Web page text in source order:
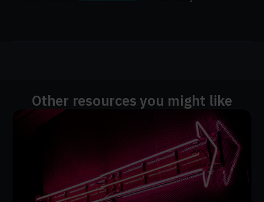
Other resources you might like